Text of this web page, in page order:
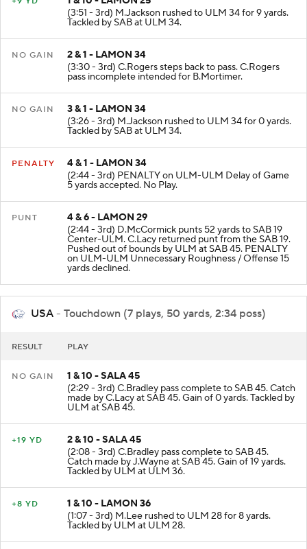
1 & 10 - LAMON 25
(3:51 - 3rd) M.Jackson rushed to ULM 34 for 9 yards.
Tackled by SAB at ULM 34.
2 & 1 - LAMON 34
(3:30 - 3rd) C.Rogers steps back to pass. C.Rogers
pass incomplete intended for B.Mortimer.
3 & 1 - LAMON 34
(3:26 - 3rd) M.Jackson rushed to ULM 34 for 0 yards.
Tackled by SAB at ULM 34.
4 & 1 - LAMON 34
(2:44 - 3rd) PENALTY on ULM-ULM Delay of Game
5 yards accepted. No Play.
4 & 6 - LAMON 29
(2:44 - 3rd) D.McCormick punts 52 yards to SAB 19
Center-ULM. C.Lacy returned punt from the SAB 19.
Pushed out of bounds by ULM at SAB 45. PENALTY
on ULM-ULM Unnecessary Roughness / Offense 15
yards declined.
USA - Touchdown (7 plays, 50 yards, 2:34 poss)
1 & 10 - SALA 45
(2:29 - 3rd) C.Bradley pass complete to SAB 45. Catch
made by C.Lacy at SAB 45. Gain of 0 yards. Tackled by
ULM at SAB 45.
2 & 10 - SALA 45
(2:08 - 3rd) C.Bradley pass complete to SAB 45.
Catch made by J.Wayne at SAB 45. Gain of 19 yards.
Tackled by ULM at ULM 36.
1 & 10 - LAMON 36
(1:07 - 3rd) M.Lee rushed to ULM 28 for 8 yards.
Tackled by ULM at ULM 28.